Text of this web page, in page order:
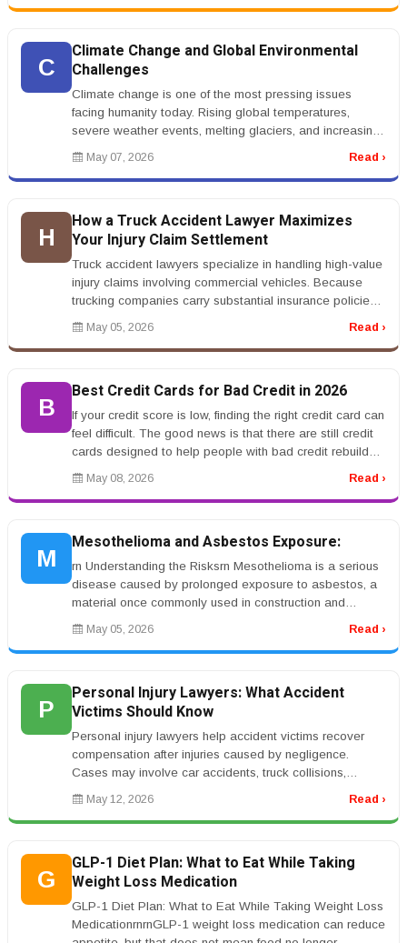
C
Climate Change and Global Environmental
Challenges
Climate change is one of the most pressing issues
facing humanity today. Rising global temperatures,
severe weather events, melting glaciers, and increasing
sea levels are affectin...
May 07, 2026 Read ›
H
How a Truck Accident Lawyer Maximizes
Your Injury Claim Settlement
Truck accident lawyers specialize in handling high-value
injury claims involving commercial vehicles. Because
trucking companies carry substantial insurance policies,
these cases o...
May 05, 2026 Read ›
B
Best Credit Cards for Bad Credit in 2026
If your credit score is low, finding the right credit card can
feel difficult. The good news is that there are still credit
cards designed to help people with bad credit rebuild
th...
May 08, 2026 Read ›
M
Mesothelioma and Asbestos Exposure:
rn Understanding the Risksrn Mesothelioma is a serious
disease caused by prolonged exposure to asbestos, a
material once commonly used in construction and
industrial environments. ...
May 05, 2026 Read ›
P
Personal Injury Lawyers: What Accident
Victims Should Know
Personal injury lawyers help accident victims recover
compensation after injuries caused by negligence.
Cases may involve car accidents, truck collisions,
workplace injuries, medic...
May 12, 2026 Read ›
G
GLP-1 Diet Plan: What to Eat While Taking
Weight Loss Medication
GLP-1 Diet Plan: What to Eat While Taking Weight Loss
MedicationrnrnGLP-1 weight loss medication can reduce